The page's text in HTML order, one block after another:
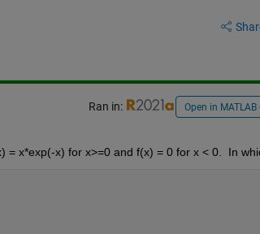
Ran in: Open in MATLAB
x*exp(-x) for x>=0 and f(x) = 0 for x < 0.  In